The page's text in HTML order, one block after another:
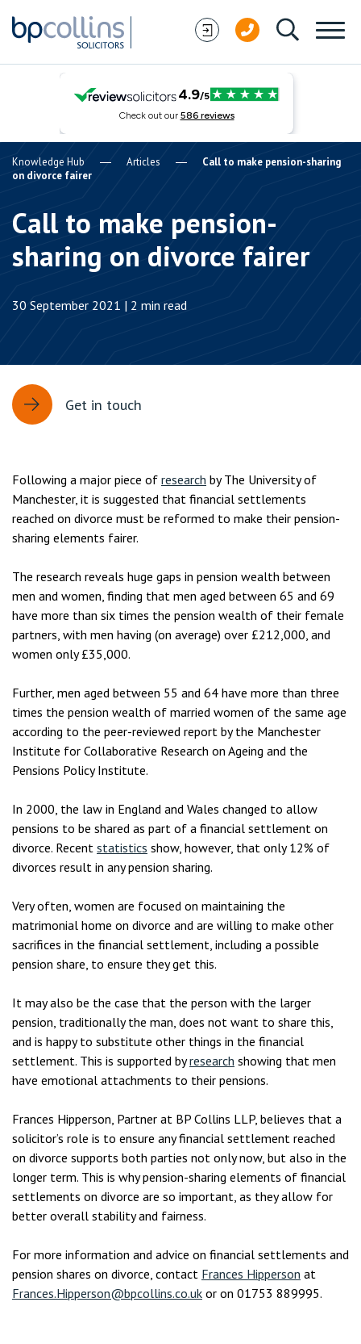
Knowledge Hub Articles
Call to make pension-sharing
on divorce fairer
Call to make pension-
sharing on divorce fairer
30 September 2021 | 2 min read
Get in touch
Following a major piece of research by The University of
Manchester, it is suggested that financial settlements
reached on divorce must be reformed to make their pension-
sharing elements fairer.
The research reveals huge gaps in pension wealth between
men and women, finding that men aged between 65 and 69
have more than six times the pension wealth of their female
partners, with men having (on average) over £212,000, and
women only £35,000.
Further, men aged between 55 and 64 have more than three
times the pension wealth of married women of the same age
according to the peer-reviewed report by the Manchester
Institute for Collaborative Research on Ageing and the
Pensions Policy Institute.
In 2000, the law in England and Wales changed to allow
pensions to be shared as part of a financial settlement on
divorce. Recent statistics show, however, that only 12% of
divorces result in any pension sharing.
Very often, women are focused on maintaining the
matrimonial home on divorce and are willing to make other
sacrifices in the financial settlement, including a possible
pension share, to ensure they get this.
It may also be the case that the person with the larger
pension, traditionally the man, does not want to share this,
and is happy to substitute other things in the financial
settlement. This is supported byresearch showing that men
have emotional attachments to their pensions.
Frances Hipperson, Partner at BP Collins LLP, believes that a
solicitor’s role is to ensure any financial settlement reached
on divorce supports both parties not only now, but also in the
longer term. This is why pension-sharing elements of financial
settlements on divorce are so important, as they allow for
better overall stability and fairness.
For more information and advice on financial settlements and
pension shares on divorce, contact Frances Hipperson at
Frances.Hipperson@bpcollins.co.uk or on 01753 889995.